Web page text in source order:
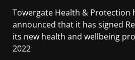
Towergate Health & Protection
announced that it has signed
its new health and wellbeing
2022